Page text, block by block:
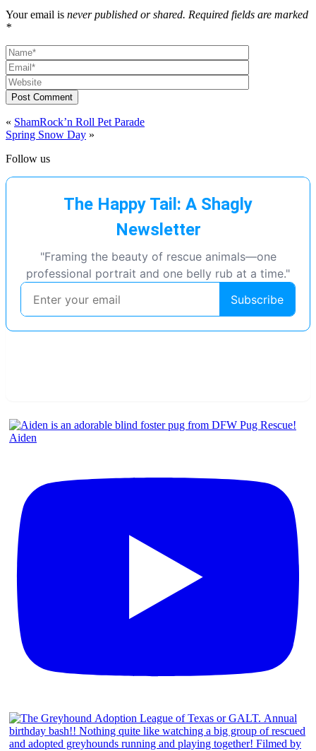
Your email is never published or shared. Required fields are marked
*
Post Comment
« ShamRock’n Roll Pet Parade
Spring Snow Day »
Follow us
Aiden